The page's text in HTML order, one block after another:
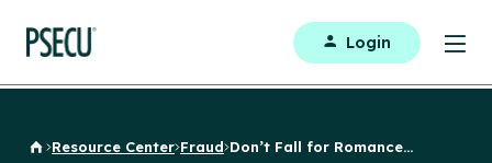
Login
Back to Home
Resource Center Fraud Don’t Fall for Romance...